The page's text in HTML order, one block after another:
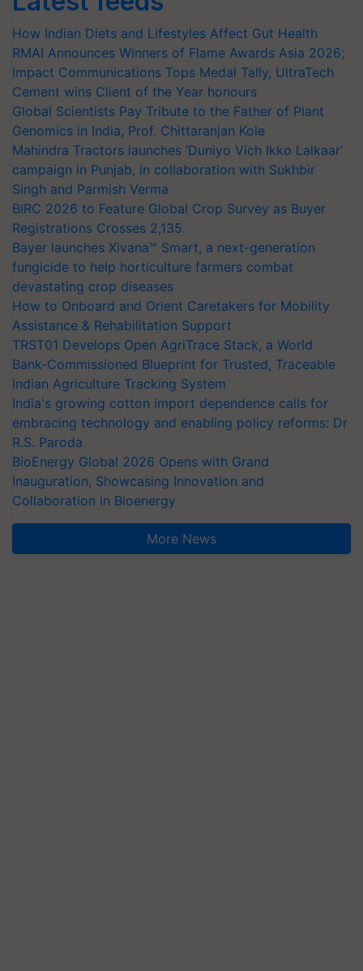
How Indian Diets and Lifestyles Affect Gut Health
RMAI Announces Winners of Flame Awards Asia 2026;
Impact Communications Tops Medal Tally, UltraTech
Cement wins Client of the Year honours
Global Scientists Pay Tribute to the Father of Plant
Genomics in India, Prof. Chittaranjan Kole
Mahindra Tractors launches ‘Duniyo Vich Ikko Lalkaar’
campaign in Punjab, in collaboration with Sukhbir
Singh and Parmish Verma
BIRC 2026 to Feature Global Crop Survey as Buyer
Registrations Crosses 2,135.
Bayer launches Xivana™ Smart, a next-generation
fungicide to help horticulture farmers combat
devastating crop diseases
How to Onboard and Orient Caretakers for Mobility
Assistance & Rehabilitation Support
TRST01 Develops Open AgriTrace Stack, a World
Bank-Commissioned Blueprint for Trusted, Traceable
Indian Agriculture Tracking System
India's growing cotton import dependence calls for
embracing technology and enabling policy reforms: Dr
R.S. Paroda
BioEnergy Global 2026 Opens with Grand
Inauguration, Showcasing Innovation and
Collaboration in Bioenergy
More News